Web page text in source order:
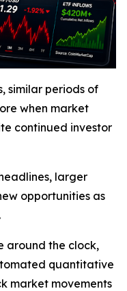
similar periods of
when market
continued investor
larger
opportunities as
around the clock,
quantitative
market movements